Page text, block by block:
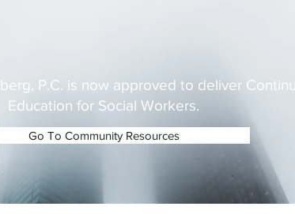
P.C. is now approved to deliver
Education for Social Workers.
Go To Community Resources